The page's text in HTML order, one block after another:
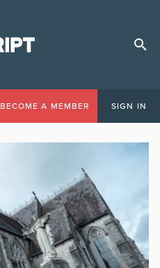
BECOME A MEMBER SIGN IN